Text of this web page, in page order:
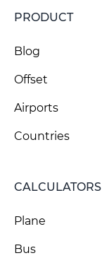
PRODUCT
Blog
Offset
Airports
Countries
CALCULATORS
Plane
Bus